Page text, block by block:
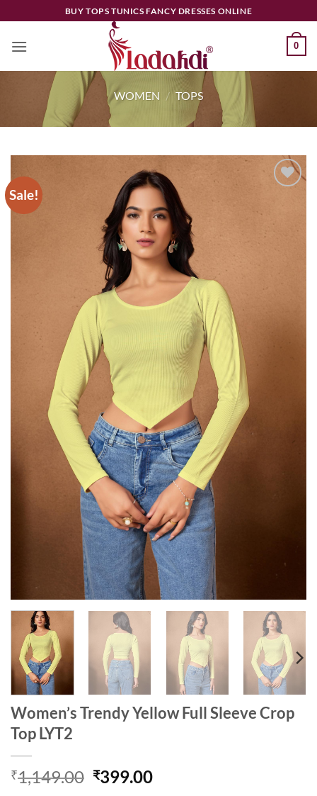
to
content
BUY TOPS TUNICS FANCY DRESSES ONLINE
0
WOMEN / TOPS
Sale!
Women’s Trendy Yellow Full Sleeve Crop
Top LYT2
₹1,149.00 Original
₹399.00Current